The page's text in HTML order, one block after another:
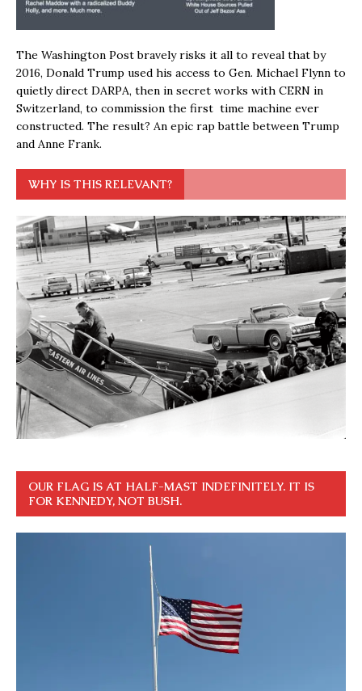
The Washington Post bravely risks it all to reveal that by
2016, Donald Trump used his access to Gen. Michael Flynn to
quietly direct DARPA, then in secret works with CERN in
Switzerland, to commission the first time machine ever
constructed. The result? An epic rap battle between Trump
and Anne Frank.
WHY IS THIS RELEVANT?
OUR FLAG IS AT HALF-MAST INDEFINITELY. IT IS
FOR KENNEDY, NOT BUSH.